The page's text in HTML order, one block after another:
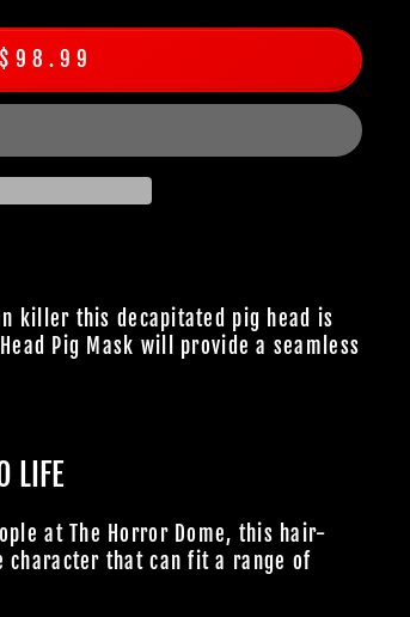
$98.99
killer this decapitated pig head is
Pig Mask will provide a seamless
LIFE
at The Horror Dome, this hair-
character that can fit a range of